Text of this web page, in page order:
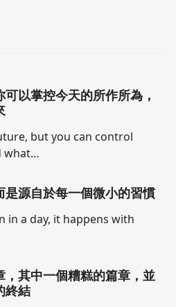
以掌控今天的所作所為，
but you can control
what…
源自於每一個微小的習慣
in a day, it happens with
，其中一個糟糕的篇章，並
終結